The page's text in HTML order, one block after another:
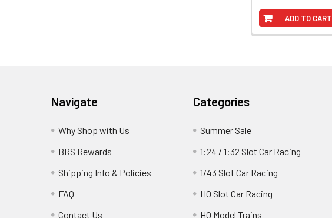
ADD TO CART
Navigate
Why Shop with Us
BRS Rewards
Shipping Info & Policies
FAQ
Contact Us
Categories
Summer Sale
1:24 / 1:32 Slot Car Racing
1/43 Slot Car Racing
HO Slot Car Racing
HO Model Trains